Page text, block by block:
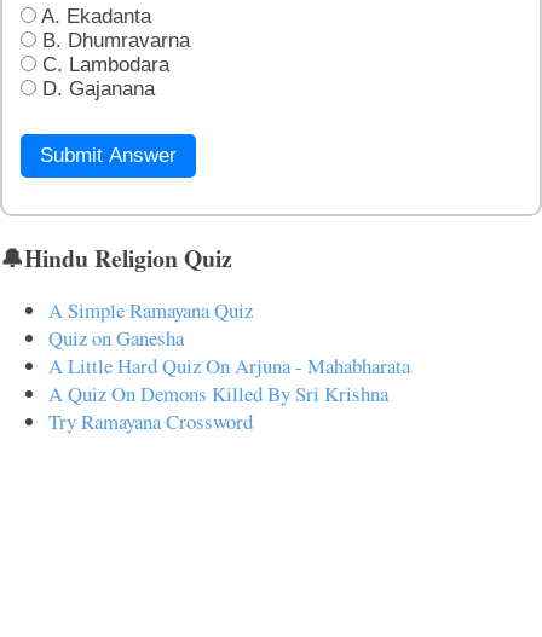
A. Ekadanta
B. Dhumravarna
C. Lambodara
D. Gajanana
Submit Answer
🔔Hindu Religion Quiz
A Simple Ramayana Quiz
Quiz on Ganesha
A Little Hard Quiz On Arjuna - Mahabharata
A Quiz On Demons Killed By Sri Krishna
Try Ramayana Crossword